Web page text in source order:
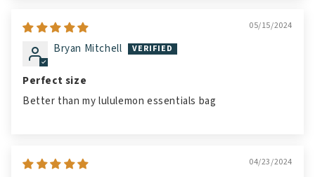
05/15/2024
Bryan Mitchell
Perfect size
Better than my lululemon essentials bag
04/23/2024